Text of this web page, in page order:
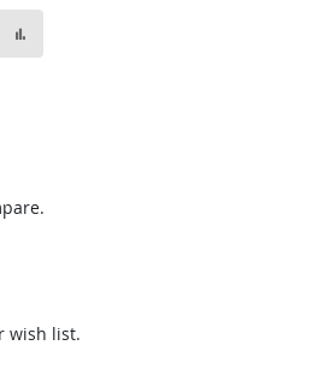
wish list.